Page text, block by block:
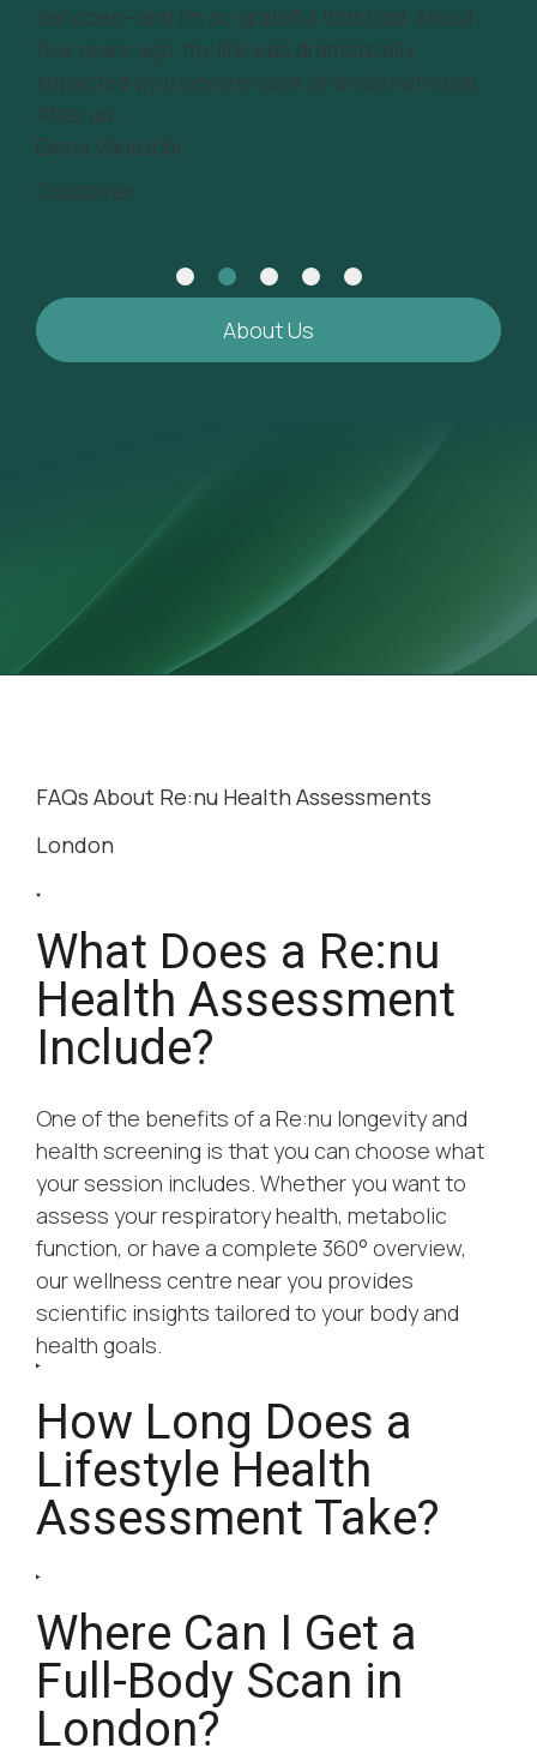
services—and I’m so grateful that I did. About
five years ago, my life was dramatically
impacted by a severe case of endometriosis.
After un...
Elena Vasilachi
Customer
About Us
FAQs About Re:nu Health Assessments
London
What Does a Re:nu
Health Assessment
Include?
One of the benefits of a Re:nu longevity and
health screening is that you can choose what
your session includes. Whether you want to
assess your respiratory health, metabolic
function, or have a complete 360° overview,
our wellness centre near you provides
scientific insights tailored to your body and
health goals.
How Long Does a
Lifestyle Health
Assessment Take?
Where Can I Get a
Full-Body Scan in
London?